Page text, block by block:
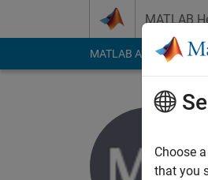
MATLAB
MATLAB Answers
Choose
that you